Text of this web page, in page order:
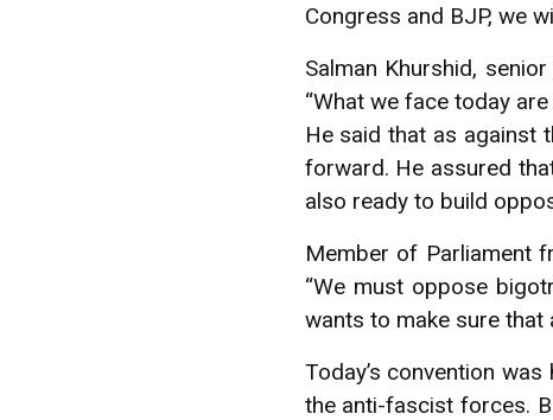
Congress and BJP, we
Salman Khurshid,
“What we face today
He said that as against
forward. He assured
also ready to build
Member of Parliament
“We must oppose
wants to make sure that
Today’s convention
the anti-fascist forces.